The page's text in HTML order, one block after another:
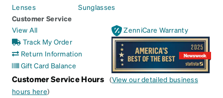
Lenses
Sunglasses
Customer Service
View All
Track My Order
Return Information
Gift Card Balance
ZenniCare Warranty
Customer Service Hours (View our detailed business
hours here)